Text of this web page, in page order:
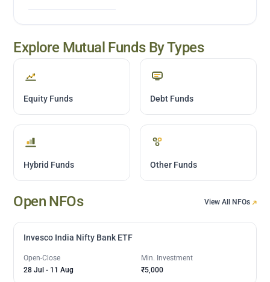
Explore Mutual Funds By Types
Equity Funds Debt Funds
Hybrid Funds Other Funds
Open NFOs View All NFOs
Invesco India Nifty Bank ETF
Open-Close
28 Jul - 11 Aug
Min. Investment
₹5,000